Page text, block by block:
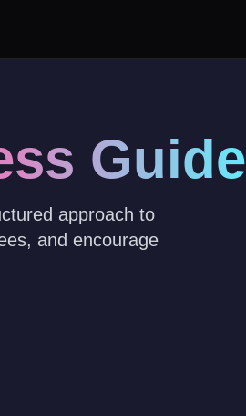
Guide
approach to
and encourage